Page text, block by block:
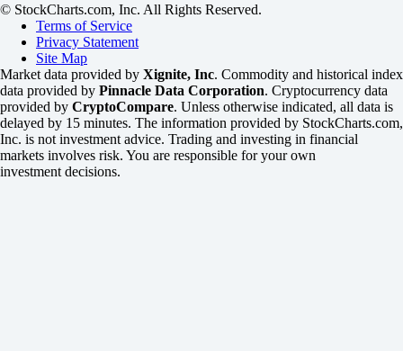
© StockCharts.com, Inc. All Rights Reserved.
Terms of Service
Privacy Statement
Site Map
Market data provided by Xignite, Inc. Commodity and historical index
data provided by Pinnacle Data Corporation. Cryptocurrency data
provided by CryptoCompare. Unless otherwise indicated, all data is
delayed by 15 minutes. The information provided by StockCharts.com,
Inc. is not investment advice. Trading and investing in financial
markets involves risk. You are responsible for your own
investment decisions.